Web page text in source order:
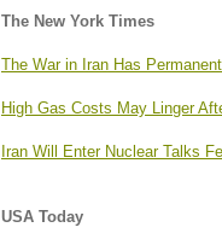
The New York Times
The War in Iran Has
High Gas Costs May Linger
Iran Will Enter Nuclear Talks
USA Today